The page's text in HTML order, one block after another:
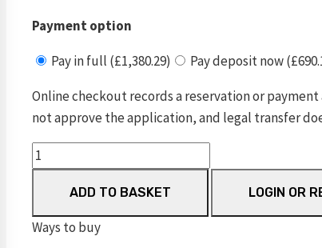
Payment option
Pay in full (£1,380.29)
Pay deposit now
Online checkout records a reservation or
not approve the application, and legal transfer
Dynamic
Black
600mm
FAC
ADD TO BASKET LOGIN OR
Ways to buy